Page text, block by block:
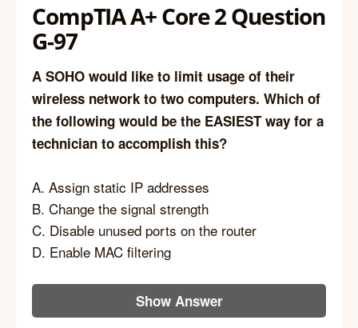
CompTIA A+ Core 2 Question
G-97
A SOHO would like to limit usage of their
wireless network to two computers. Which of
the following would be the EASIEST way for a
technician to accomplish this?
A. Assign static IP addresses
B. Change the signal strength
C. Disable unused ports on the router
D. Enable MAC filtering
Show Answer